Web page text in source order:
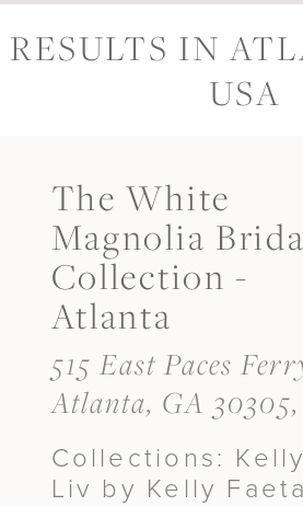
RESULTS IN
USA
The White
Magnolia
Collection -
Atlanta
515 East Paces
Atlanta, GA
Collections:
Liv by Kelly